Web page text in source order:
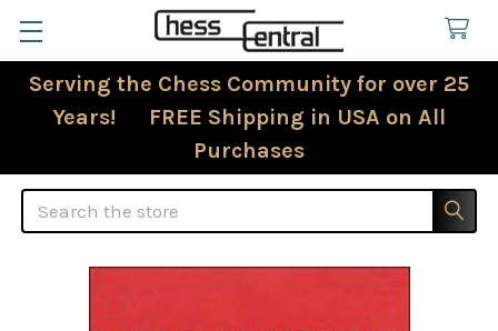
Serving the Chess Community for over 25
Years! FREE Shipping in USA on All
Purchases
Search